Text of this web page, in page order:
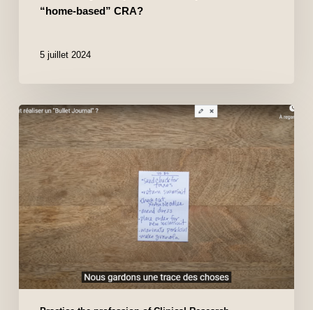
“home-based” CRA?
5 juillet 2024